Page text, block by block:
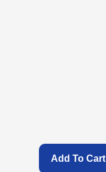
Add To Cart